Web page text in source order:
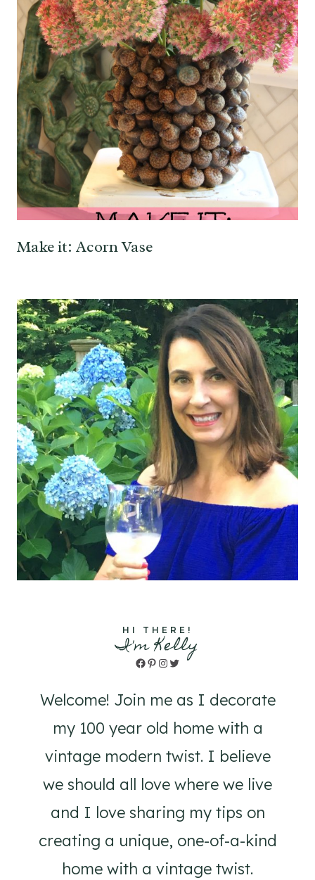
Make it: Acorn Vase
HI THERE!
I'm Kelly
Facebook
Pinterest
Instagram
Twitter
Welcome! Join me as I decorate
my 100 year old home with a
vintage modern twist. I believe
we should all love where we live
and I love sharing my tips on
creating a unique, one-of-a-kind
home with a vintage twist.